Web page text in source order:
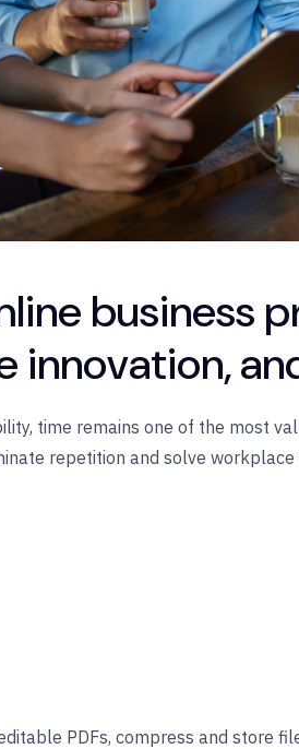
business
time remains one of the most
repetition and solve
PDFs, compress and store